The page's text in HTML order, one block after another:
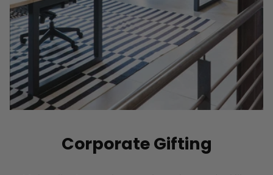
Corporate Gifting